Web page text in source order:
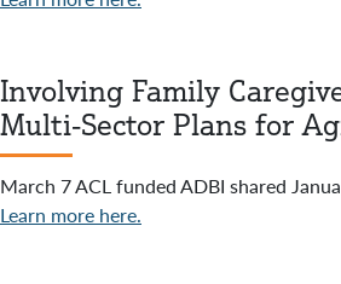
Involving Family
Multi-Sector Plans for
March 7 ACL funded ADBI shared
Learn more here.